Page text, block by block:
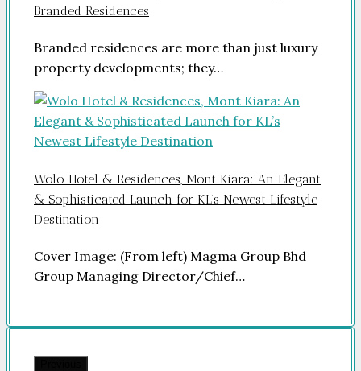
Branded Residences
Branded residences are more than just luxury
property developments; they…
Wolo Hotel & Residences, Mont Kiara: An Elegant
& Sophisticated Launch for KL’s Newest Lifestyle
Destination
Cover Image: (From left) Magma Group Bhd
Group Managing Director/Chief…